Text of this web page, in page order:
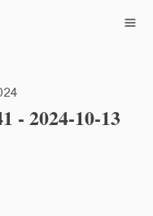
- 2024-10-13